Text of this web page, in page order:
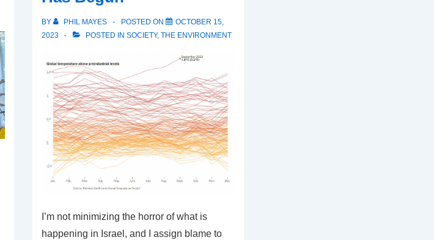
BY PHIL MAYES POSTED ON
OCTOBER 15,
2023
POSTED IN SOCIETY, THE ENVIRONMENT
I’m not minimizing the horror of what is
happening in Israel, and I assign blame to